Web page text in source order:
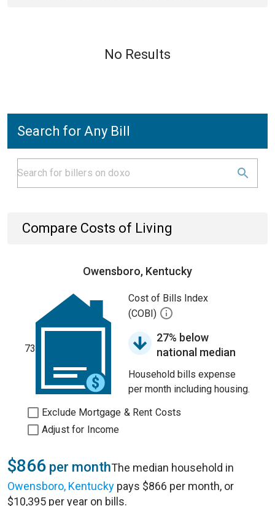
No Results
Search for Any Bill
Compare Costs of Living
Owensboro, Kentucky
73
Cost of Bills Index
(COBI)
27% below
national median
Household bills expense
per month including housing.
Exclude Mortgage & Rent Costs
Adjust for Income
$866 per monthThe median household in
Owensboro, Kentucky pays $866 per month, or
$10,395 per year on bills.